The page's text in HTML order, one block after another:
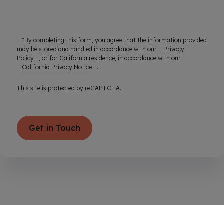
*By completing this form, you agree that the information provided
may be stored and handled in accordance with our
Privacy
Policy
, or for California residence, in accordance with our
California Privacy Notice
.
This site is protected by reCAPTCHA.
Get in Touch